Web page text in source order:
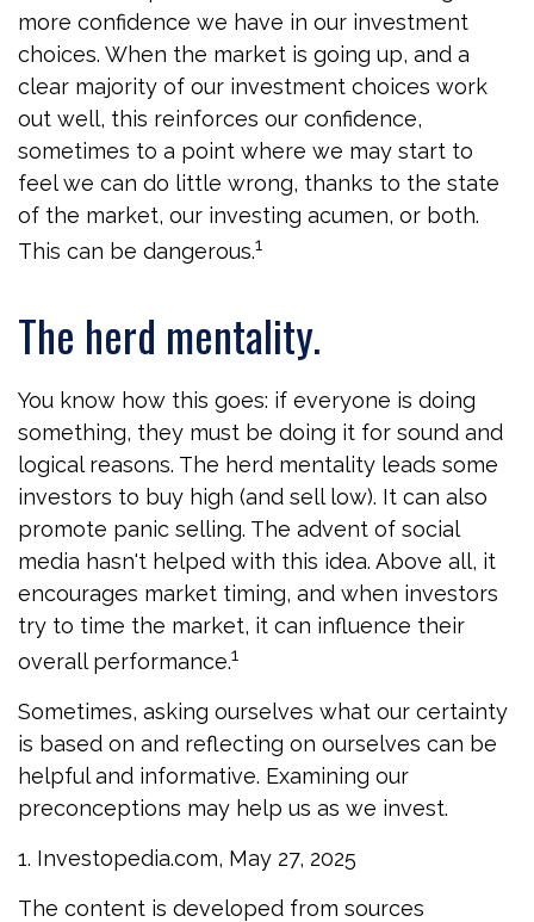
more confidence we have in our investment
choices. When the market is going up, and a
clear majority of our investment choices work
out well, this reinforces our confidence,
sometimes to a point where we may start to
feel we can do little wrong, thanks to the state
of the market, our investing acumen, or both.
This can be dangerous.1
The herd mentality.
You know how this goes: if everyone is doing
something, they must be doing it for sound and
logical reasons. The herd mentality leads some
investors to buy high (and sell low). It can also
promote panic selling. The advent of social
media hasn't helped with this idea. Above all, it
encourages market timing, and when investors
try to time the market, it can influence their
overall performance.1
Sometimes, asking ourselves what our certainty
is based on and reflecting on ourselves can be
helpful and informative. Examining our
preconceptions may help us as we invest.
1. Investopedia.com, May 27, 2025
The content is developed from sources